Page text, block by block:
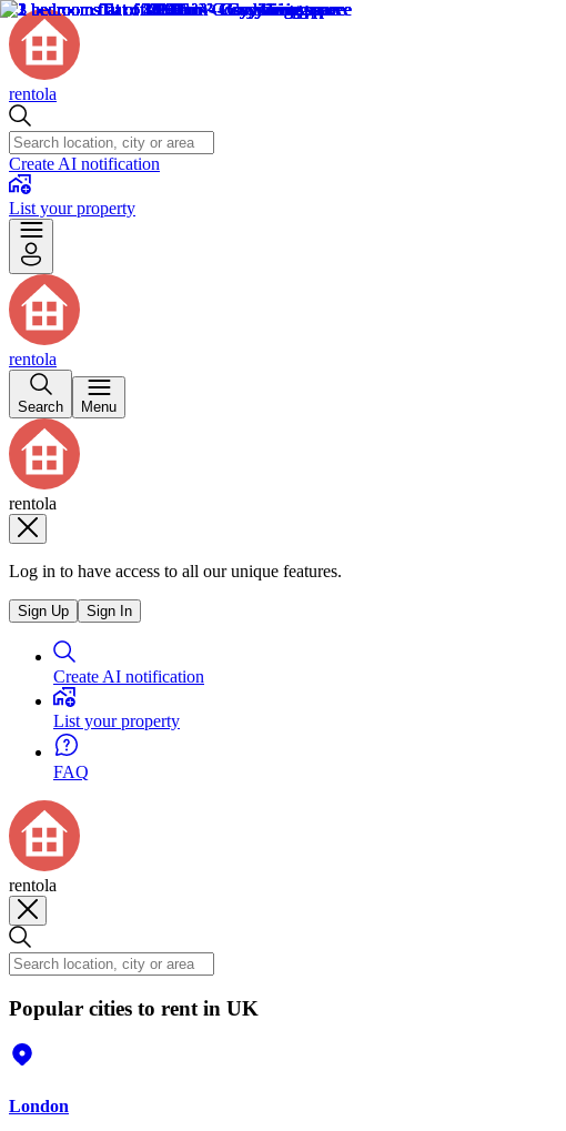
rentola
Create AI notification
List your property
rentola
Search Menu
rentola
Log in to have access to all our unique features.
Sign Up Sign In
Create AI notification
List your property
FAQ
rentola
Popular cities to rent in UK
London